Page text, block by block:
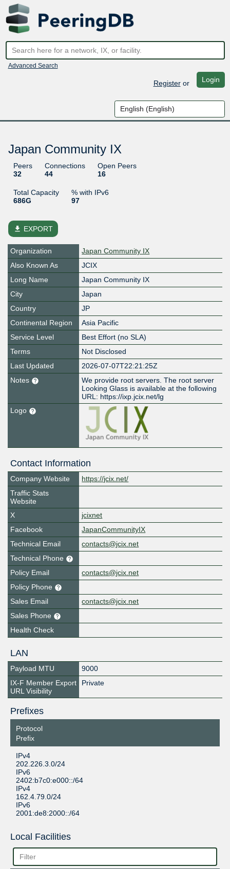
Advanced Search
Registeror Login
Japan Community IX
Peers
32
Connections
44
Open Peers
16
Total Capacity
686G
% with IPv6
97
file_download EXPORT
Organization
Japan Community IX
Also Known As
JCIX
Long Name
Japan Community IX
City
Japan
Country
JP
Continental Region
Asia Pacific
Service Level
Best Effort (no SLA)
Terms
Not Disclosed
Last Updated
2026-07-07T22:21:25Z
Notes
We provide root servers. The root server
Looking Glass is available at the following
URL: https://ixp.jcix.net/lg
Logo
Contact Information
Company Website
https://jcix.net/
Traffic Stats
Website
X
jcixnet
Facebook
JapanCommunityIX
Technical Email
contacts@jcix.net
Technical Phone
Policy Email
contacts@jcix.net
Policy Phone
Sales Email
contacts@jcix.net
Sales Phone
Health Check
LAN
Payload MTU
9000
IX-F Member Export
URL Visibility
Private
Prefixes
Protocol
Prefix
IPv4
202.226.3.0/24
IPv6
2402:b7c0:e000::/64
IPv4
162.4.79.0/24
IPv6
2001:de8:2000::/64
Local Facilities